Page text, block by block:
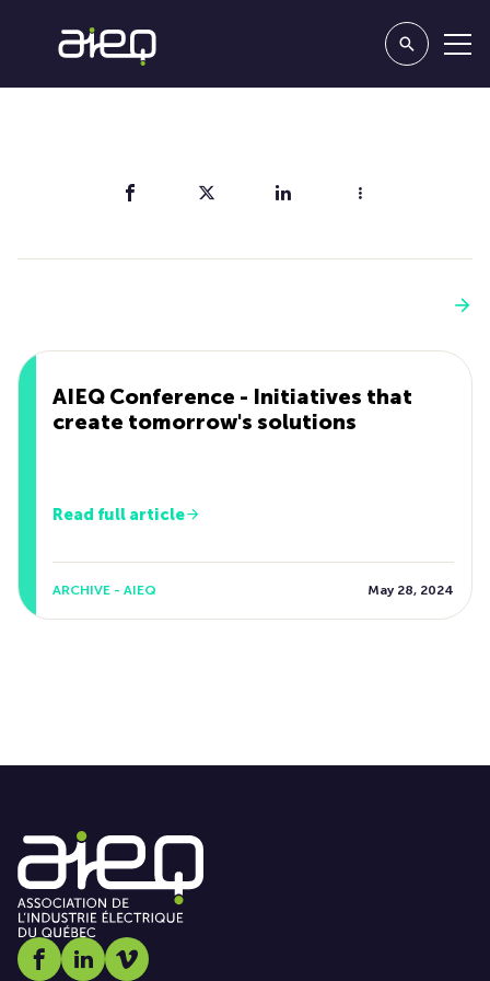
AIEQ Conference - Initiatives that
create tomorrow's solutions
Read full article
ARCHIVE - AIEQ May 28, 2024
Social media link icon-facebook
Social media link icon-linkedin
Social media link icon-vimeo